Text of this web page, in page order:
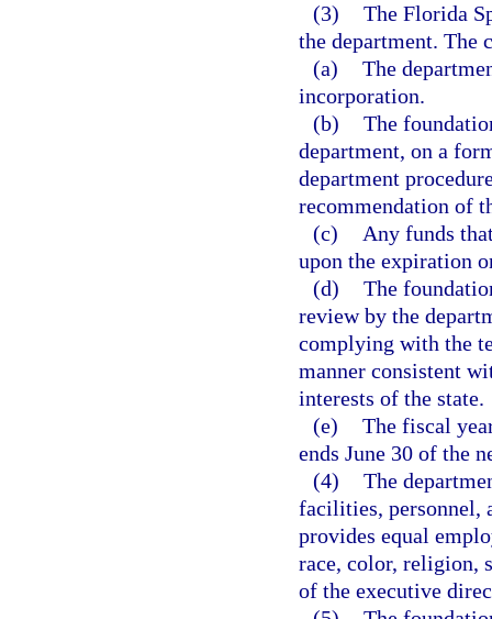
(3) The Florida
the department. The
(a) The
incorporation.
(b) The
department, on a
department
recommendation of
(c)
Any funds
upon the expiration
(d) The
review by the
complying with the
manner consistent
interests of the state.
(e) The fiscal
ends June 30 of the
(4) The
facilities, personnel,
provides equal
race, color, religion,
of the executive